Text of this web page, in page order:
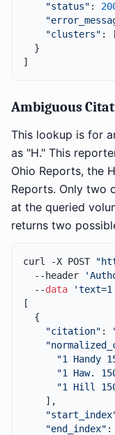
"status" :
"clusters" :
  }
Ambiguous
This lookup is for
as "H." This
Ohio Reports, the
Reports. Only two
at the queried
returns two
curl -X POST
  --header
  --
data
'text=1
[
  {
"citation" :
"1 Handy
"1 Haw.
"1 Hill
    ],
"end_index" :